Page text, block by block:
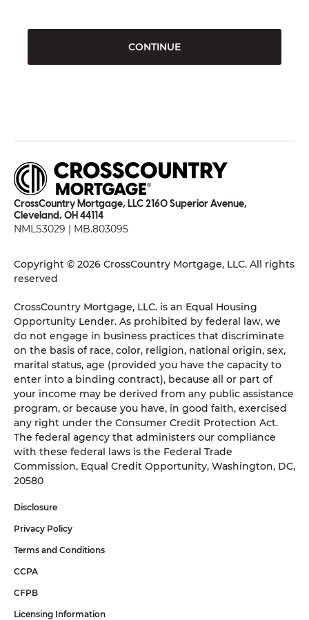
CONTINUE
CrossCountry Mortgage, LLC 2160 Superior Avenue,
Cleveland, OH 44114
NMLS3029 | MB.803095
Copyright © 2026 CrossCountry Mortgage, LLC. All rights
reserved
CrossCountry Mortgage, LLC. is an Equal Housing
Opportunity Lender. As prohibited by federal law, we
do not engage in business practices that discriminate
on the basis of race, color, religion, national origin, sex,
marital status, age (provided you have the capacity to
enter into a binding contract), because all or part of
your income may be derived from any public assistance
program, or because you have, in good faith, exercised
any right under the Consumer Credit Protection Act.
The federal agency that administers our compliance
with these federal laws is the Federal Trade
Commission, Equal Credit Opportunity, Washington, DC,
20580
Disclosure
Privacy Policy
Terms and Conditions
CCPA
CFPB
Licensing Information